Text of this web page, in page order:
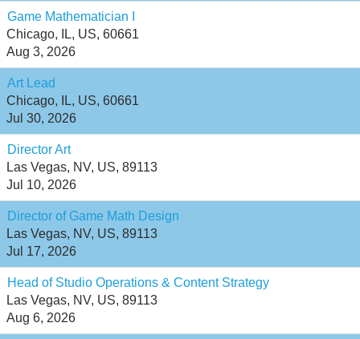
Game Mathematician I
Chicago, IL, US, 60661
Aug 3, 2026
Art Lead
Chicago, IL, US, 60661
Jul 30, 2026
Director Art
Las Vegas, NV, US, 89113
Jul 10, 2026
Director of Game Math Design
Las Vegas, NV, US, 89113
Jul 17, 2026
Head of Studio Operations & Content Strategy
Las Vegas, NV, US, 89113
Aug 6, 2026